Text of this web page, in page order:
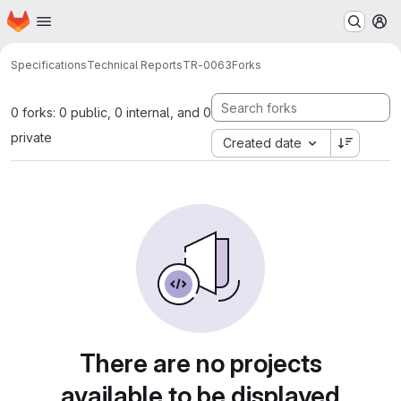
Skip to main content
Homepage
SpecificationsTechnical ReportsTR-0063Forks
0 forks: 0 public, 0 internal, and 0
private
Created date
There are no projects